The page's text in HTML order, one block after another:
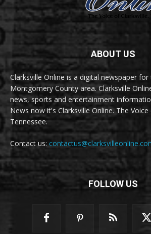
ABOUT US
Clarksville Online is a digital newspaper for
Montgomery County area. Clarksville
news, sports and entertainment
News now it's Clarksville Online. The Voice
Tennessee.
Contact us:
FOLLOW US